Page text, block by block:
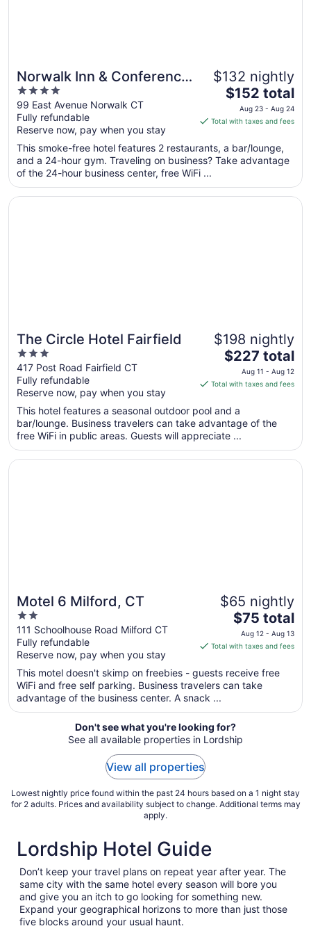
Norwalk Inn & Conference
Center
4
out
of
5
99 East Avenue Norwalk CT
Fully refundable
Reserve now, pay when you stay
$132 nightly
The
price
is
total
per
from
$152 total
Aug 23 - Aug 24
Total with taxes and fees
This smoke-free hotel features 2 restaurants, a bar/lounge,
and a 24-hour gym. Traveling on business? Take advantage
of the 24-hour business center, free WiFi ...
The Circle Hotel Fairfield
3
out
of
5
417 Post Road Fairfield CT
Fully refundable
Reserve now, pay when you stay
$198 nightly
The
price
is
total
per
night
from
$227 total
Aug 11 - Aug 12
Total with taxes and fees
This hotel features a seasonal outdoor pool and a
bar/lounge. Business travelers can take advantage of the
free WiFi in public areas. Guests will appreciate ...
Opens in a new window
The Circle Hotel Fairfield
Motel 6 Milford, CT
2
out
of
5
111 Schoolhouse Road Milford CT
Fully refundable
Reserve now, pay when you stay
$65 nightly
The
price
is
total
per
from
Aug
12
$75 total
Aug 12 - Aug 13
Total with taxes and fees
This motel doesn't skimp on freebies - guests receive free
WiFi and free self parking. Business travelers can take
advantage of the business center. A snack ...
Opens in a new window
Motel 6 Milford, CT
Don't see what you're looking for?
See all available properties in Lordship
View all properties
Lowest nightly price found within the past 24 hours based on a 1 night stay
for 2 adults. Prices and availability subject to change. Additional terms may
apply.
Lordship Hotel Guide
Don’t keep your travel plans on repeat year after year. The
same city with the same hotel every season will bore you
and give you an itch to go looking for something new.
Expand your geographical horizons to more than just those
five blocks around your usual haunt.